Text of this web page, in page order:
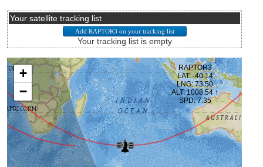
Your satellite tracking list
Your tracking list is empty